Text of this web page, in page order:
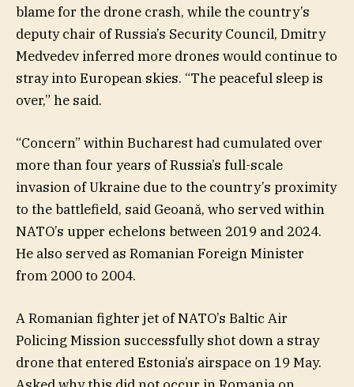
blame for the drone crash, while the country’s
deputy chair of Russia’s Security Council, Dmitry
Medvedev inferred more drones would continue to
stray into European skies. “The peaceful sleep is
over,” he said.
“Concern” within Bucharest had cumulated over
more than four years of Russia’s full-scale
invasion of Ukraine due to the country’s proximity
to the battlefield, said Geoană, who served within
NATO’s upper echelons between 2019 and 2024.
He also served as Romanian Foreign Minister
from 2000 to 2004.
A Romanian fighter jet of NATO’s Baltic Air
Policing Mission successfully shot down a stray
drone that entered Estonia’s airspace on 19 May.